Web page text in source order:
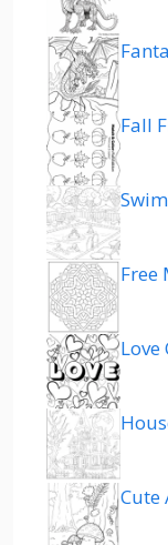
Fall
Free
Love
Cute